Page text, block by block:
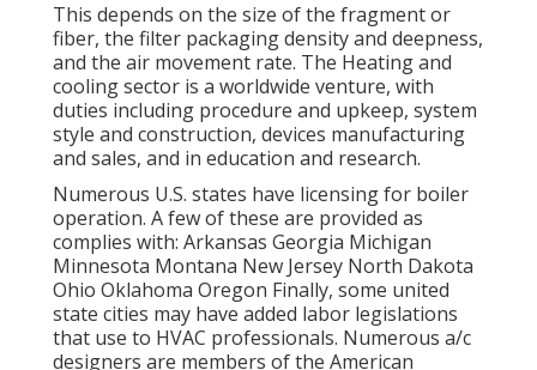
This depends on the size of the fragment or
fiber, the filter packaging density and deepness,
and the air movement rate. The Heating and
cooling sector is a worldwide venture, with
duties including procedure and upkeep, system
style and construction, devices manufacturing
and sales, and in education and research.
Numerous U.S. states have licensing for boiler
operation. A few of these are provided as
complies with: Arkansas Georgia Michigan
Minnesota Montana New Jersey North Dakota
Ohio Oklahoma Oregon Finally, some united
state cities may have added labor legislations
that use to HVAC professionals. Numerous a/c
designers are members of the American